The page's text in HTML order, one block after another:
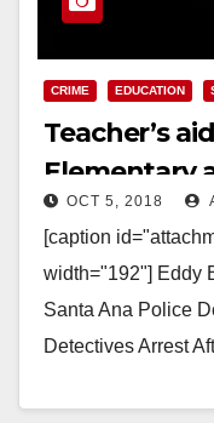
CRIME EDUCATION
Teacher’s
Elementary
child abuse
OCT 5, 2018
[caption
width="192"] Eddy
Santa Ana Police
Detectives Arrest